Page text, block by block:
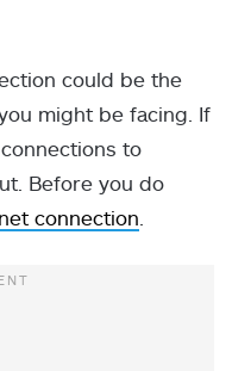
could be the
might be facing. If
to
Before you do
connection